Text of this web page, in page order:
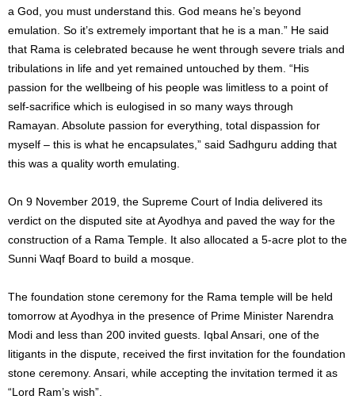
a God, you must understand this. God means he’s beyond
emulation. So it’s extremely important that he is a man.” He said
that Rama is celebrated because he went through severe trials and
tribulations in life and yet remained untouched by them. “His
passion for the wellbeing of his people was limitless to a point of
self-sacrifice which is eulogised in so many ways through
Ramayan. Absolute passion for everything, total dispassion for
myself – this is what he encapsulates,” said Sadhguru adding that
this was a quality worth emulating.
On 9 November 2019, the Supreme Court of India delivered its
verdict on the disputed site at Ayodhya and paved the way for the
construction of a Rama Temple. It also allocated a 5-acre plot to the
Sunni Waqf Board to build a mosque.
The foundation stone ceremony for the Rama temple will be held
tomorrow at Ayodhya in the presence of Prime Minister Narendra
Modi and less than 200 invited guests. Iqbal Ansari, one of the
litigants in the dispute, received the first invitation for the foundation
stone ceremony. Ansari, while accepting the invitation termed it as
“Lord Ram’s wish”.